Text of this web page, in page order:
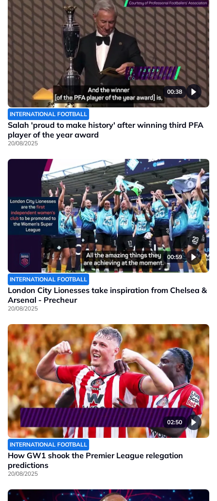
00:38
INTERNATIONAL FOOTBALL
Salah 'proud to make history' after winning third PFA
player of the year award
20/08/2025
00:59
INTERNATIONAL FOOTBALL
London City Lionesses take inspiration from Chelsea &
Arsenal - Precheur
20/08/2025
02:50
INTERNATIONAL FOOTBALL
How GW1 shook the Premier League relegation
predictions
20/08/2025